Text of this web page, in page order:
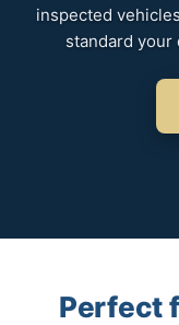
inspected
standard
Perfect